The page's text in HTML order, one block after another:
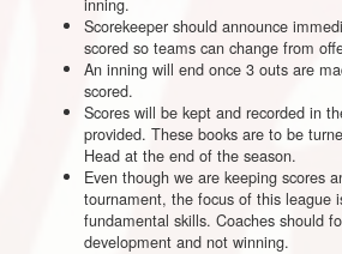
Scorekeeper should announce
scored so teams can change from
An inning will end once 3 outs are
scored.
Scores will be kept and recorded in
provided. These books are to be
Head at the end of the season.
Even though we are keeping scores
tournament, the focus of this league
fundamental skills. Coaches should
development and not winning.